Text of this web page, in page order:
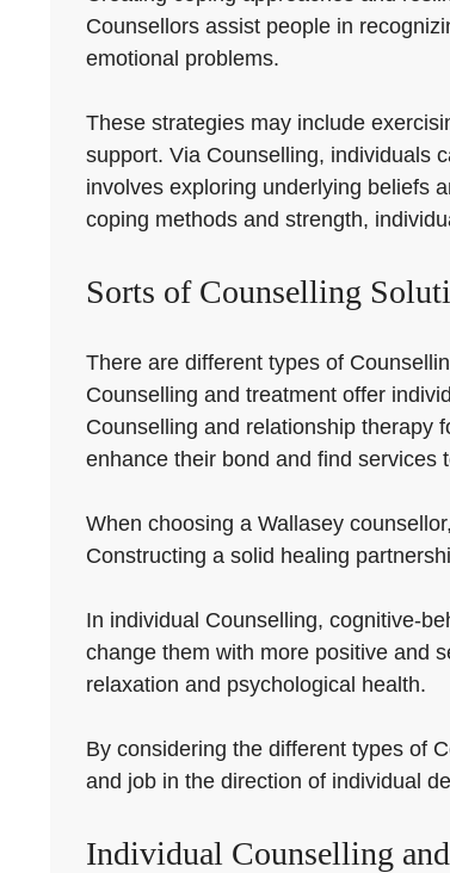
Counsellors assist people in
emotional problems.
These strategies may include
support. Via Counselling, individuals
involves exploring underlying beliefs
coping methods and strength,
Sorts of Counselling
There are different types of
Counselling and treatment offer
Counselling and relationship therapy
enhance their bond and find services
When choosing a Wallasey
Constructing a solid healing
In individual Counselling, cognitive-
change them with more positive and
relaxation and psychological health.
By considering the different types of
and job in the direction of individual
Individual Counselling